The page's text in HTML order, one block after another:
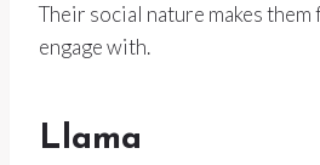
Their social nature makes them
engage with.
Llama